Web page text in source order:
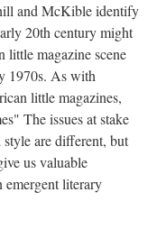
and McKible identify
20th century might
little magazine scene
1970s. As with
little magazines,
The issues at stake
style are different, but
us valuable
emergent literary